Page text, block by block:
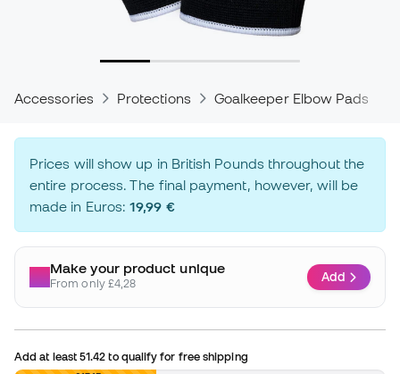
Accessories Protections Goalkeeper Elbow Pads
Prices will show up in British Pounds throughout the
entire process. The final payment, however, will be
made in Euros:19,99 €
Make your product unique
From only £4,28 Add
Add at least51.42 to qualify for free shipping